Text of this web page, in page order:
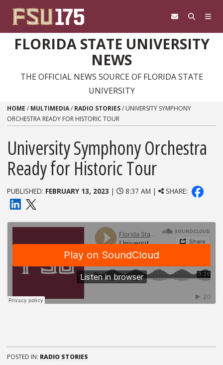
FLORIDA STATE UNIVERSITY
NEWS
THE OFFICIAL NEWS SOURCE OF FLORIDA STATE
UNIVERSITY
HOME / MULTIMEDIA/ RADIO STORIES/ UNIVERSITY SYMPHONY
ORCHESTRA READY FOR HISTORIC TOUR
University Symphony Orchestra
Ready for Historic Tour
PUBLISHED: FEBRUARY 13, 2023 | 8:37 AM | SHARE:
POSTED IN: RADIO STORIES